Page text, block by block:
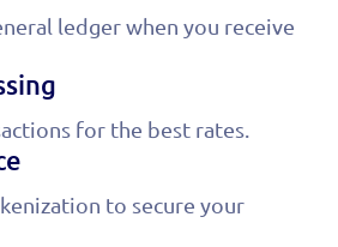
ledger when you receive
for the best rates.
to secure your